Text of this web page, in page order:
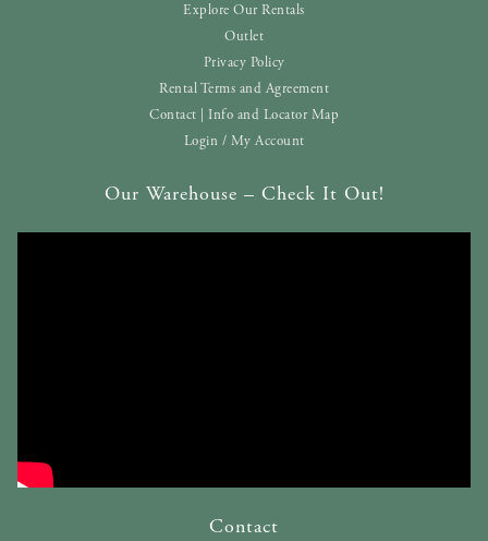
Explore Our Rentals
Outlet
Privacy Policy
Rental Terms and Agreement
Contact | Info and Locator Map
Login / My Account
Our Warehouse – Check It Out!
Contact